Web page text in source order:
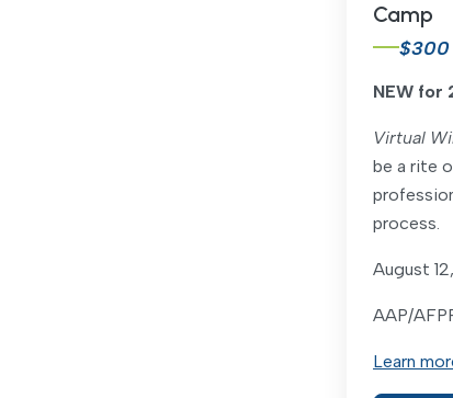
Camp
$300
NEW for
Virtual
be a rite
process.
August
AAP/
Learn